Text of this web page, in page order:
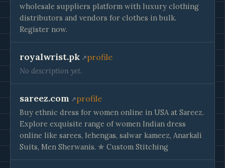
wholesale suppliers platform with luxury clothing
distributors and vendors for clothes in bulk.
Register now.
royalwrist.pk profile
No description yet.
sareez.com profile
Buy ethnic dress for women online in USA at Sareez.
Explore exquisite range of women Indian dress
online like sarees, lehengas, salwar kameez, Anarkali
Suits, Men Sherwanis. ✯ Custom Stitching